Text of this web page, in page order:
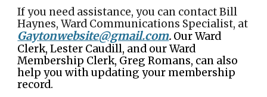
If you need assistance, you can contact Bill
Haynes, Ward Communications Specialist, at
Gaytonwebsite@gmail.com. Our Ward
Clerk, Lester Caudill, and our Ward
Membership Clerk, Greg Romans, can also
help you with updating your membership
record.